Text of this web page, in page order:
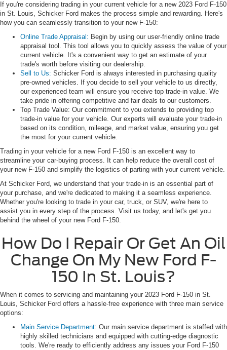
If you're considering trading in your current vehicle for a new 2023 Ford F-150
in St. Louis, Schicker Ford makes the process simple and rewarding. Here's
how you can seamlessly transition to your new F-150:
Online Trade Appraisal: Begin by using our user-friendly online trade
appraisal tool. This tool allows you to quickly assess the value of your
current vehicle. It's a convenient way to get an estimate of your
trade's worth before visiting our dealership.
Sell to Us: Schicker Ford is always interested in purchasing quality
pre-owned vehicles. If you decide to sell your vehicle to us directly,
our experienced team will ensure you receive top trade-in value. We
take pride in offering competitive and fair deals to our customers.
Top Trade Value: Our commitment to you extends to providing top
trade-in value for your vehicle. Our experts will evaluate your trade-in
based on its condition, mileage, and market value, ensuring you get
the most for your current vehicle.
Trading in your vehicle for a new Ford F-150 is an excellent way to
streamline your car-buying process. It can help reduce the overall cost of
your new F-150 and simplify the logistics of parting with your current vehicle.
At Schicker Ford, we understand that your trade-in is an essential part of
your purchase, and we're dedicated to making it a seamless experience.
Whether you're looking to trade in your car, truck, or SUV, we're here to
assist you in every step of the process. Visit us today, and let's get you
behind the wheel of your new Ford F-150.
How Do I Repair Or Get An Oil
Change On My New Ford F-
150 In St. Louis?
When it comes to servicing and maintaining your 2023 Ford F-150 in St.
Louis, Schicker Ford offers a hassle-free experience with three main service
options:
Main Service Department: Our main service department is staffed with
highly skilled technicians and equipped with cutting-edge diagnostic
tools. We're ready to efficiently address any issues your Ford F-150